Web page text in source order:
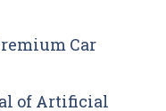
Car
of Artificial